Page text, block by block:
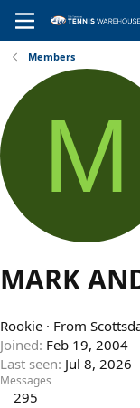
Members
M
MARK
Rookie · From
Joined Feb 19, 2004
Last seen Jul 8, 2026
Messages
295